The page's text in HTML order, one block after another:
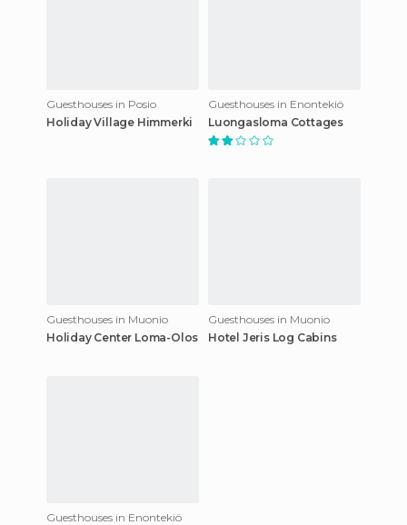
Guesthouses in Posio
Holiday Village Himmerki
Guesthouses in Enontekiö
Luongasloma Cottages
Guesthouses in Muonio
Holiday Center Loma-Olos
Guesthouses in Muonio
Hotel Jeris Log Cabins
Guesthouses in Enontekiö